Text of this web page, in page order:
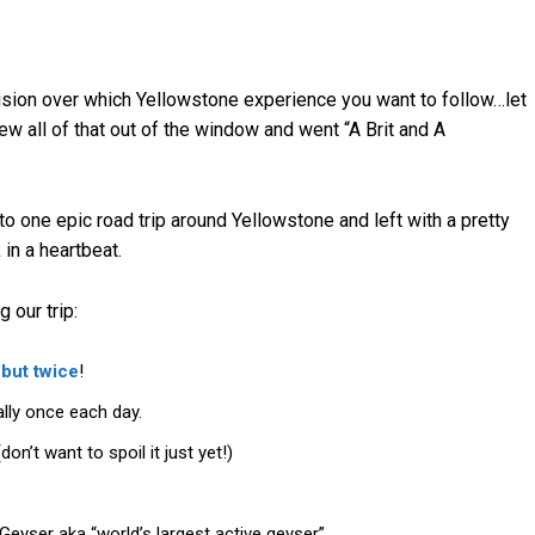
over which Yellowstone experience you want to follow…let
all of that out of the window and went “A Brit and A
one epic road trip around Yellowstone and left with a pretty
a heartbeat.
our trip:
twice!
once each day.
want to spoil it just yet!)